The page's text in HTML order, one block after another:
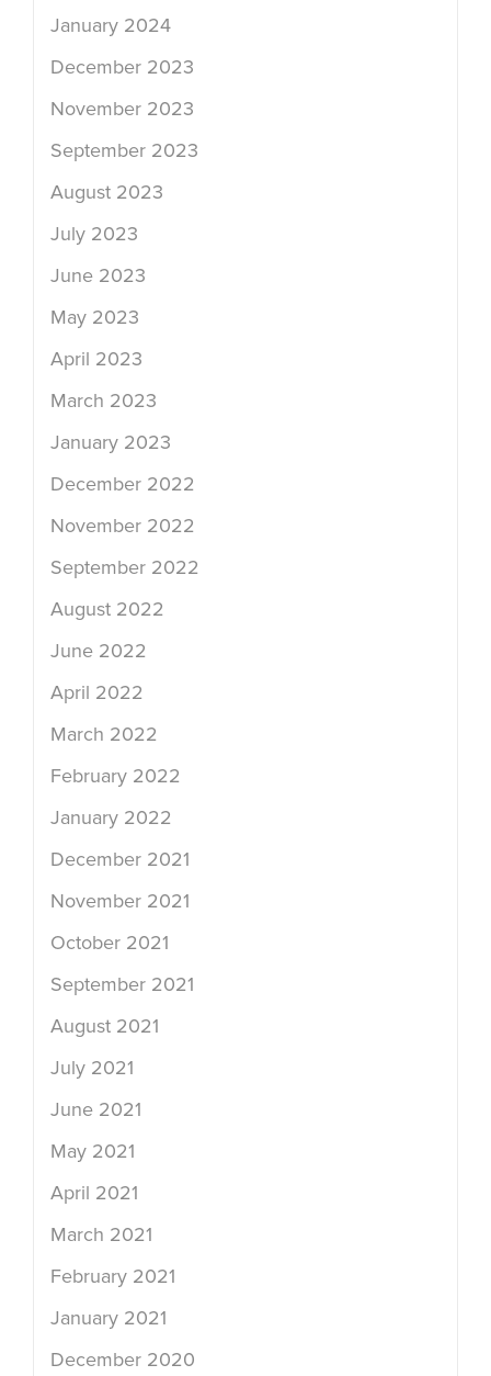
January 2024
December 2023
November 2023
September 2023
August 2023
July 2023
June 2023
May 2023
April 2023
March 2023
January 2023
December 2022
November 2022
September 2022
August 2022
June 2022
April 2022
March 2022
February 2022
January 2022
December 2021
November 2021
October 2021
September 2021
August 2021
July 2021
June 2021
May 2021
April 2021
March 2021
February 2021
January 2021
December 2020